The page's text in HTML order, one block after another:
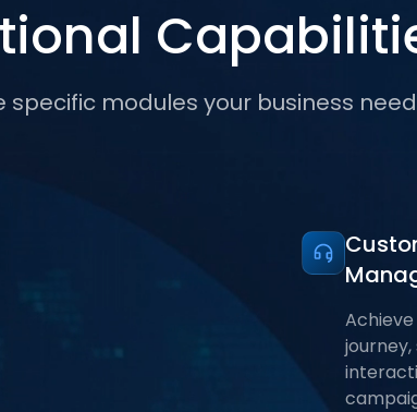
specific modules your business